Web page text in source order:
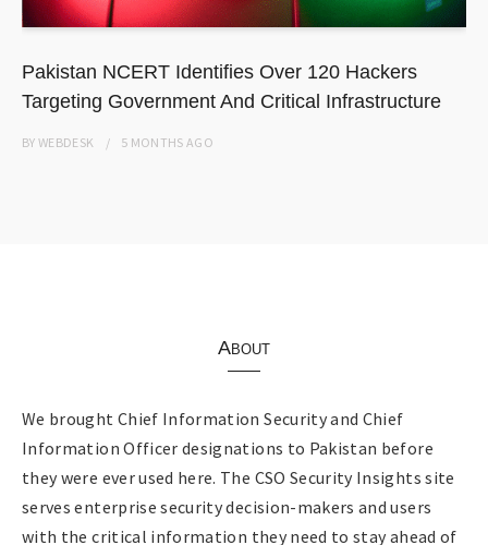
Pakistan NCERT Identifies Over 120 Hackers
Targeting Government And Critical Infrastructure
BYWEBDESK 5 MONTHS AGO
About
We brought Chief Information Security and Chief
Information Officer designations to Pakistan before
they were ever used here. The CSO Security Insights site
serves enterprise security decision-makers and users
with the critical information they need to stay ahead of